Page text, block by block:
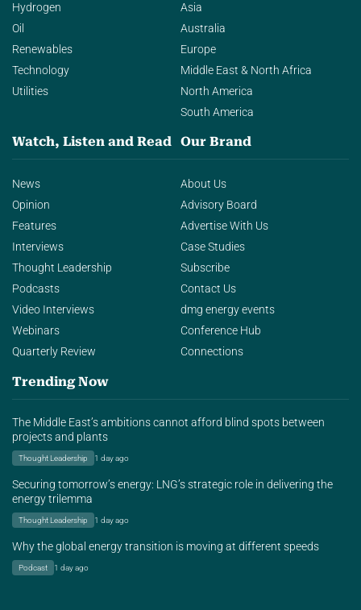
Hydrogen
Oil
Renewables
Technology
Utilities
Asia
Australia
Europe
Middle East & North Africa
North America
South America
Watch, Listen and Read
News
Opinion
Features
Interviews
Thought Leadership
Podcasts
Video Interviews
Webinars
Quarterly Review
Our Brand
About Us
Advisory Board
Advertise With Us
Case Studies
Subscribe
Contact Us
dmg energy events
Conference Hub
Connections
Trending Now
The Middle East’s ambitions cannot afford blind spots between
projects and plants
Thought Leadership 1 day ago
Securing tomorrow’s energy: LNG’s strategic role in delivering the
energy trilemma
Thought Leadership 1 day ago
Why the global energy transition is moving at different speeds
Podcast 1 day ago